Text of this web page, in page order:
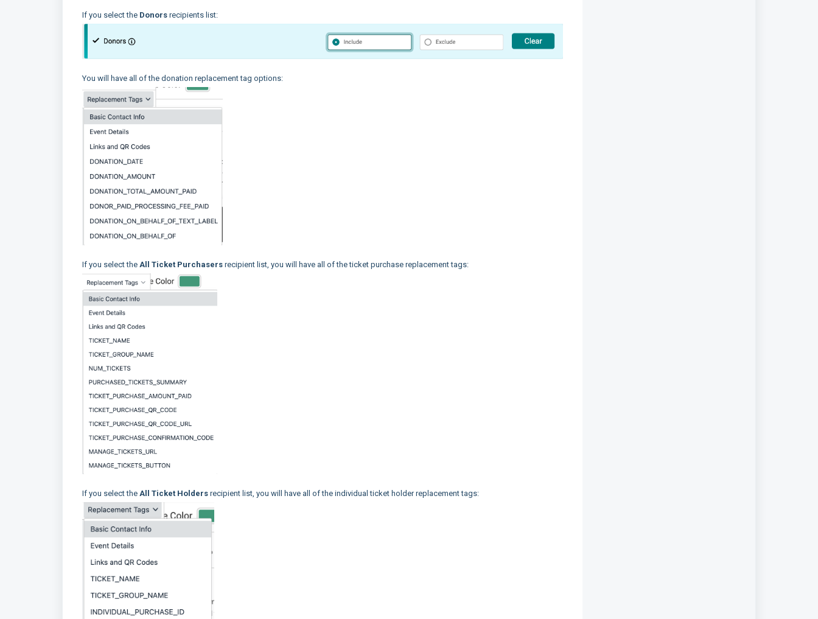
If you select the Donors recipients list:
You will have all of the donation replacement tag options:
If you select the All Ticket Purchasers recipient list, you will have all of the ticket purchase replacement tags:
If you select the All Ticket Holders recipient list, you will have all of the individual ticket holder replacement tags: